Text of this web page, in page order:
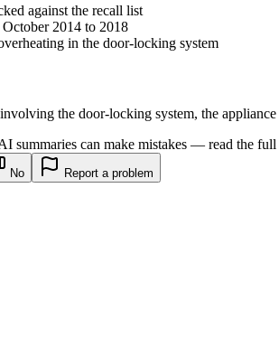
against the recall list
2014 to 2018
in the door-locking system
the door-locking system, the
summaries can make mistakes — read the
No Report a problem